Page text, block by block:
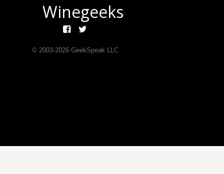
Winegeeks
© 2003-2026GeekSpeak LLC